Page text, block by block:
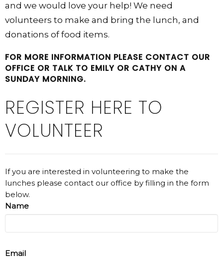
and we would love your help! We need
volunteers to make and bring the lunch, and
donations of food items.
FOR MORE INFORMATION PLEASE CONTACT OUR
OFFICE OR TALK TO EMILY OR CATHY ON A
SUNDAY MORNING.
REGISTER HERE TO
VOLUNTEER
If you are interested in volunteering to make the
lunches please contact our office by filling in the form
below.
Name
Email